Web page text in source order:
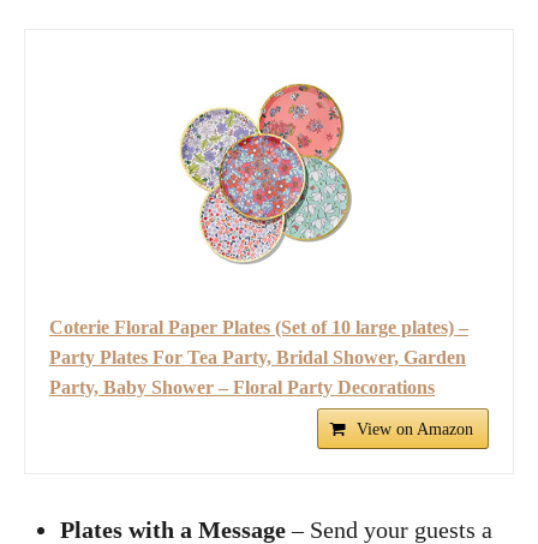
Coterie Floral Paper Plates (Set of 10 large plates) –
Party Plates For Tea Party, Bridal Shower, Garden
Party, Baby Shower – Floral Party Decorations
View on Amazon
Plates with a Message– Send your guests a